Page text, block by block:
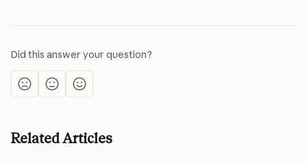
Did this answer your question?
Related Articles